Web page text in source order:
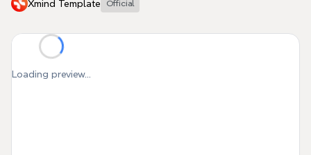
Xmind Template Official
Loading preview...